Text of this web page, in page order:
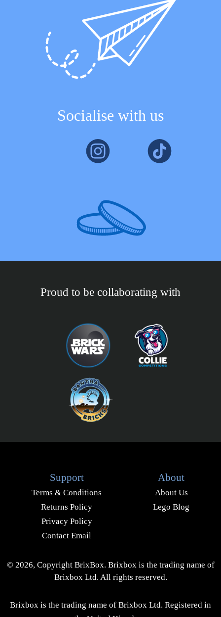
Socialise with us
Proud to be collaborating with
Support
Terms & Conditions
Returns Policy
Privacy Policy
Contact Email
About
About Us
Lego Blog
© 2026, Copyright BrixBox. Brixbox is the trading name of
Brixbox Ltd. All rights reserved.
Brixbox is the trading name of Brixbox Ltd. Registered in